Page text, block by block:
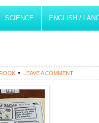
SCIENCE ENGLISH /
LEAVE A COMMENT